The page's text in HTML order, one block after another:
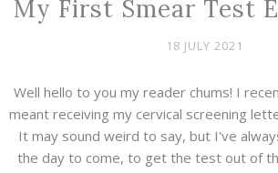
My First Smear Test
18 JULY 2021
Well hello to you my reader chums! I
meant receiving my cervical screening
It may sound weird to say, but I've
the day to come, to get the test out of